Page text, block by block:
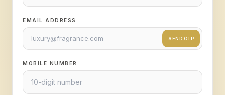
EMAIL ADDRESS
SEND OTP
MOBILE NUMBER